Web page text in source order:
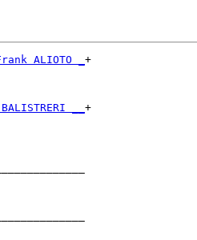
ALIOTO _ +
- 1953)
__ +
1992)